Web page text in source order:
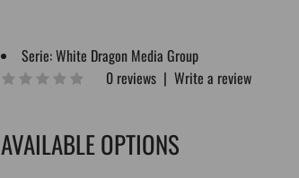
Serie:White Dragon Media Group
0 reviews |Write a review
AVAILABLE OPTIONS